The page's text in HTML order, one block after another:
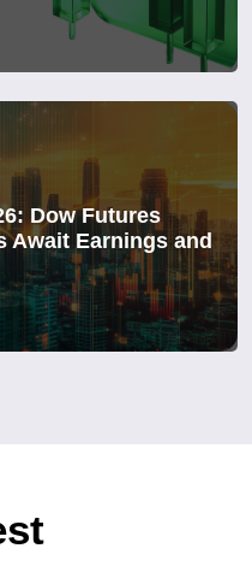
Dow Futures
Await Earnings and